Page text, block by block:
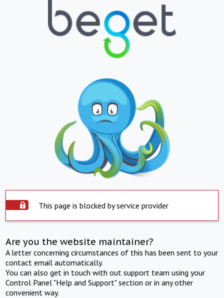
This page is blocked by service provider
Are you the website maintainer?
A letter concerning circumstances of this has been sent to your
contact email automatically.
You can also get in touch with out support team using your
Control Panel "Help and Support" section or in any other
convenient way.